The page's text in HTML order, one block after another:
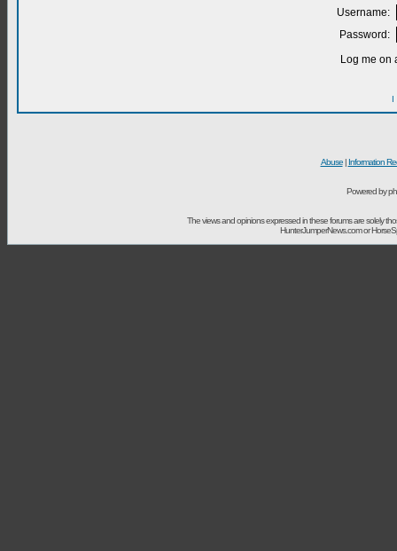
Username:
Password:
Log me on
I
Abuse| Information
Powered by
The views and opinions expressed in these forums are solely
HunterJumperNews.com or